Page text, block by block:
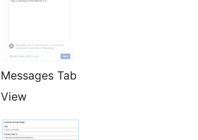
Messages Tab
View